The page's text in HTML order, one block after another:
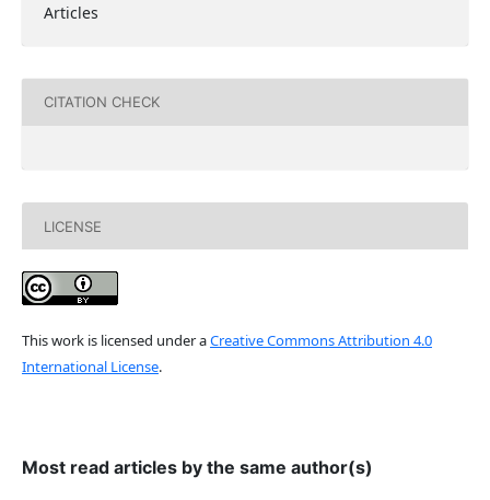
Articles
CITATION CHECK
LICENSE
This work is licensed under aCreative Commons Attribution 4.0
International License.
Most read articles by the same author(s)